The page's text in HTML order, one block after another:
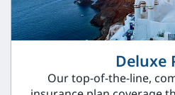
Deluxe
Our top-of-the-line,